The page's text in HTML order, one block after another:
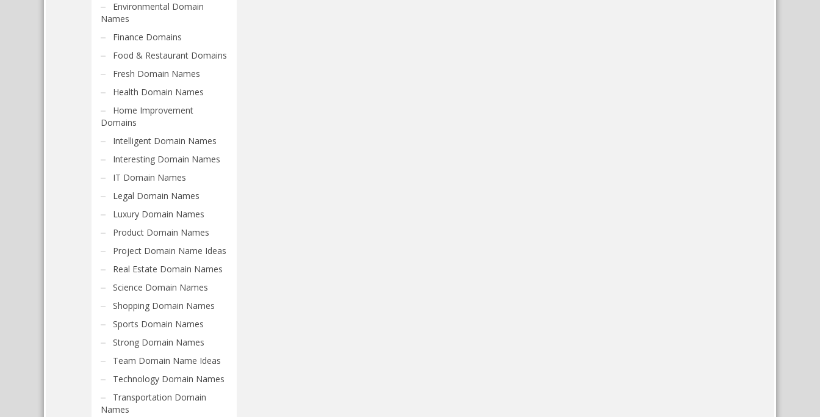
Environmental Domain
Names
Finance Domains
Food & Restaurant Domains
Fresh Domain Names
Health Domain Names
Home Improvement
Domains
Intelligent Domain Names
Interesting Domain Names
IT Domain Names
Legal Domain Names
Luxury Domain Names
Product Domain Names
Project Domain Name Ideas
Real Estate Domain Names
Science Domain Names
Shopping Domain Names
Sports Domain Names
Strong Domain Names
Team Domain Name Ideas
Technology Domain Names
Transportation Domain
Names